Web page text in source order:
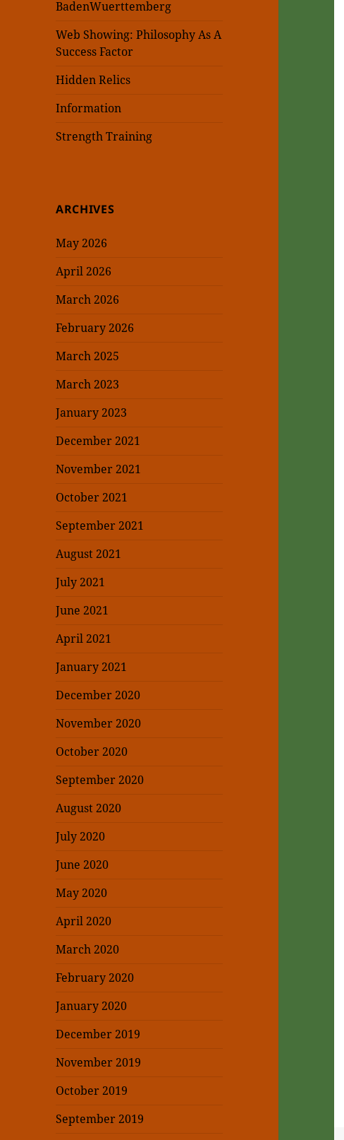
BadenWuerttemberg
Web Showing: Philosophy As A
Success Factor
Hidden Relics
Information
Strength Training
ARCHIVES
May 2026
April 2026
March 2026
February 2026
March 2025
March 2023
January 2023
December 2021
November 2021
October 2021
September 2021
August 2021
July 2021
June 2021
April 2021
January 2021
December 2020
November 2020
October 2020
September 2020
August 2020
July 2020
June 2020
May 2020
April 2020
March 2020
February 2020
January 2020
December 2019
November 2019
October 2019
September 2019